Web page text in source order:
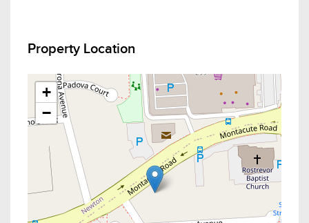
Property Location
+
−